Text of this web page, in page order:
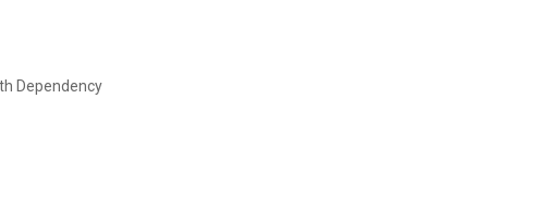
Dependency